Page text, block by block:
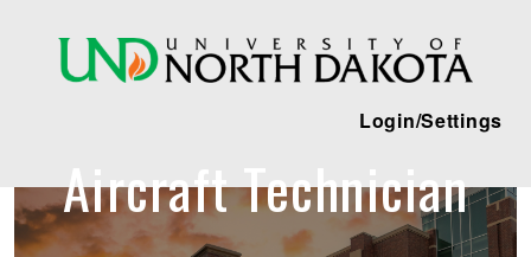
Login/Settings
Aircraft Technician